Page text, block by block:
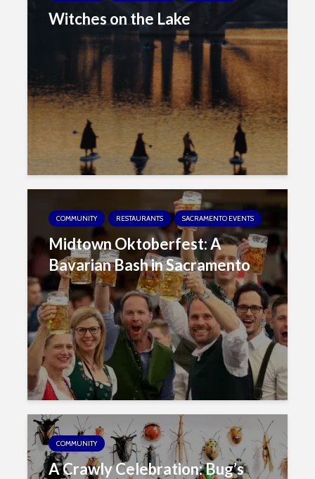
Witches on the Lake
COMMUNITY RESTAURANTS SACRAMENTO EVENTS
Midtown Oktoberfest: A
Bavarian Bash in Sacramento
COMMUNITY
A Crawly Celebration: Bug’s